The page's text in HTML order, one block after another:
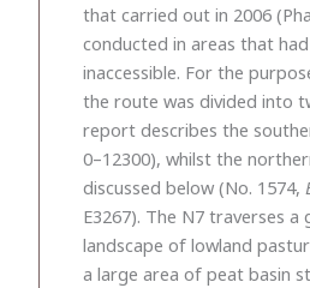
that carried out in 2006
conducted in areas that
inaccessible. For the
the route was divided into
report describes the
0–12300), whilst the
discussed below (No. 1574,
E3267). The N7 traverses a
landscape of lowland
a large area of peat basin